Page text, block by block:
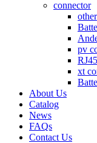
connector
other
pv
xt
About Us
Catalog
News
FAQs
Contact Us